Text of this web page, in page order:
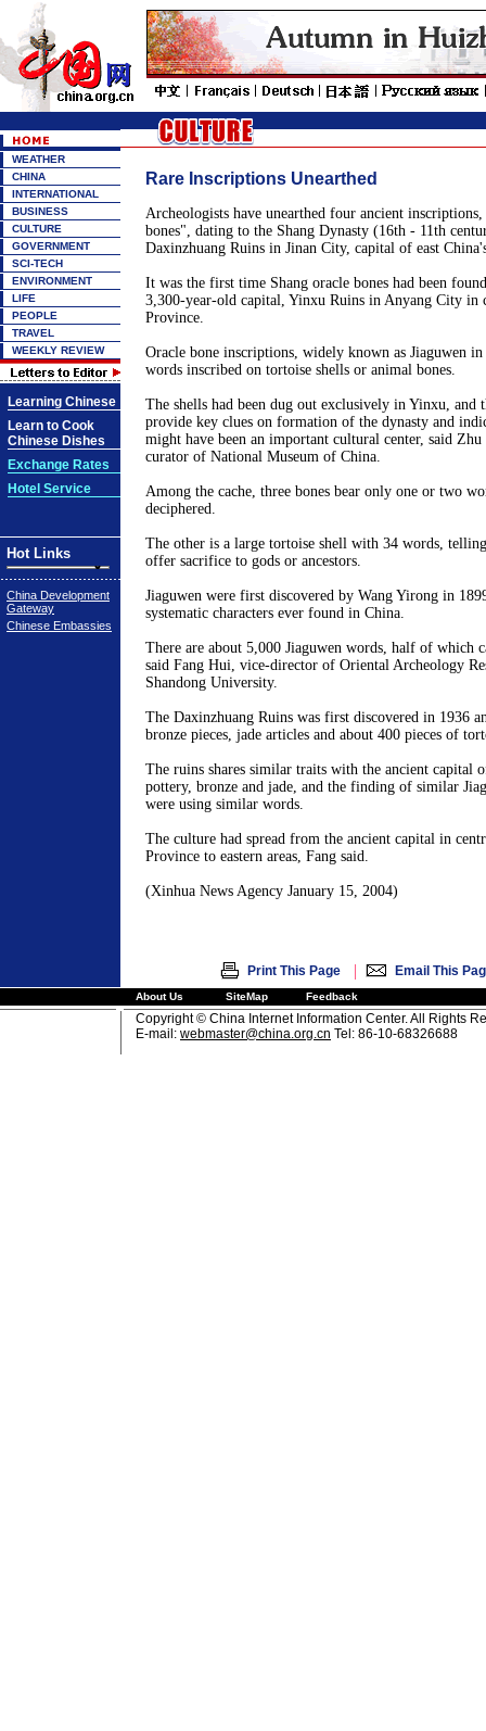
WEATHER
CHINA
INTERNATIONAL
BUSINESS
CULTURE
GOVERNMENT
SCI-TECH
ENVIRONMENT
LIFE
PEOPLE
TRAVEL
WEEKLY REVIEW
Learning Chinese
Learn to Cook
Chinese Dishes
Exchange Rates
Hotel Service
Hot Links
China Development
Gateway
Chinese Embassies
Rare Inscriptions Unearthed
Archeologists have unearthed four ancient
bones", dating to the Shang Dynasty (16th - 11th
Daxinzhuang Ruins in Jinan City, capital of east
It was the first time Shang oracle bones had been
3,300-year-old capital, Yinxu Ruins in Anyang City in
Province.
Oracle bone inscriptions, widely known as Jiaguwen
words inscribed on tortoise shells or animal bones.
The shells had been dug out exclusively in Yinxu, and
provide key clues on formation of the dynasty and
might have been an important cultural center, said Zhu
curator of National Museum of China.
Among the cache, three bones bear only one or two
deciphered.
The other is a large tortoise shell with 34 words,
offer sacrifice to gods or ancestors.
Jiaguwen were first discovered by Wang Yirong in
systematic characters ever found in China.
There are about 5,000 Jiaguwen words, half of which
said Fang Hui, vice-director of Oriental Archeology
Shandong University.
The Daxinzhuang Ruins was first discovered in 1936
bronze pieces, jade articles and about 400 pieces of
The ruins shares similar traits with the ancient capital
pottery, bronze and jade, and the finding of similar
were using similar words.
The culture had spread from the ancient capital in
Province to eastern areas, Fang said.
(Xinhua News Agency January 15, 2004)
Print This Page | Email This
About Us SiteMap Feedback
Copyright © China Internet Information Center. All Rights
E-mail: webmaster@china.org.cn Tel: 86-10-68326688